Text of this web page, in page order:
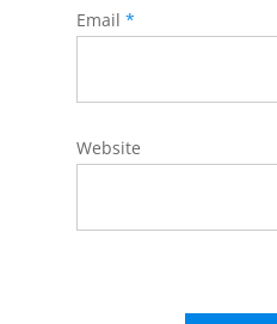
Email *
Website